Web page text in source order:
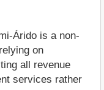
Árido is a non-
on
all revenue
services rather